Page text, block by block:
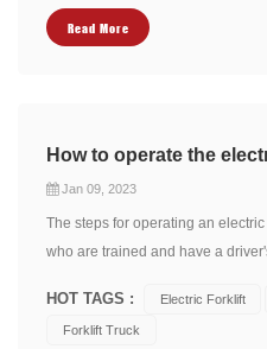
Read More
How to operate the
Jan 09, 2023
The steps for operating an
who are trained and have a
used for safety protection when
to the mecha...
HOT TAGS : Electric Forklift
Forklift Truck